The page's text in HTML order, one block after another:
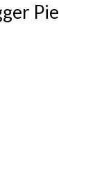
Pie